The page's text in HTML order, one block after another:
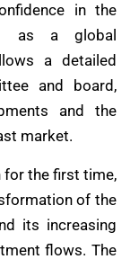
in the
as a global
a detailed
and board,
and the
market.
for the first time,
of the
its increasing
flows. The